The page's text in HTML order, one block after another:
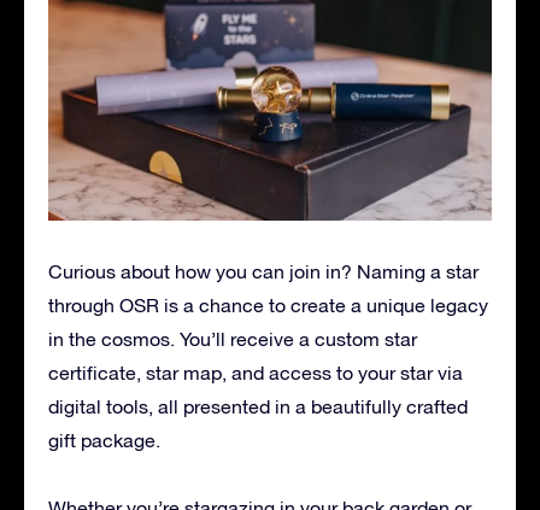
Curious about how you can join in? Naming a star
through OSR is a chance to create a unique legacy
in the cosmos. You’ll receive a custom star
certificate, star map, and access to your star via
digital tools, all presented in a beautifully crafted
gift package.